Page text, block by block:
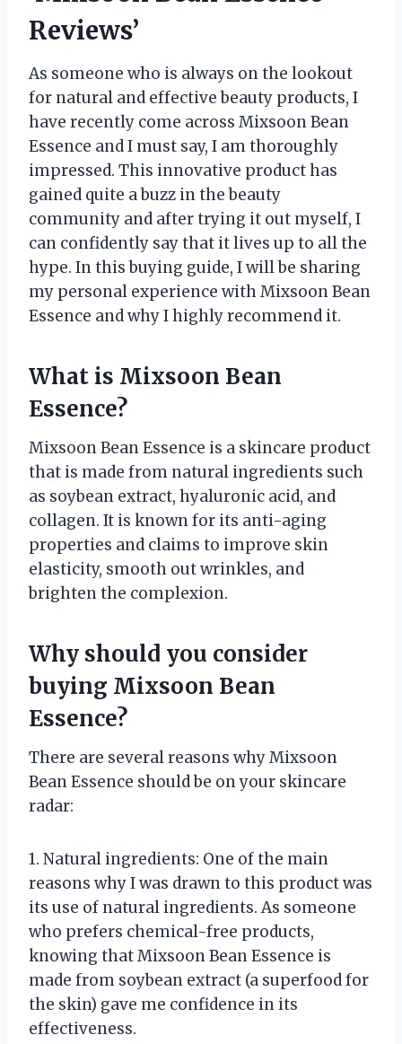
Reviews’
As someone who is always on the lookout
for natural and effective beauty products, I
have recently come across Mixsoon Bean
Essence and I must say, I am thoroughly
impressed. This innovative product has
gained quite a buzz in the beauty
community and after trying it out myself, I
can confidently say that it lives up to all the
hype. In this buying guide, I will be sharing
my personal experience with Mixsoon Bean
Essence and why I highly recommend it.
What is Mixsoon Bean
Essence?
Mixsoon Bean Essence is a skincare product
that is made from natural ingredients such
as soybean extract, hyaluronic acid, and
collagen. It is known for its anti-aging
properties and claims to improve skin
elasticity, smooth out wrinkles, and
brighten the complexion.
Why should you consider
buying Mixsoon Bean
Essence?
There are several reasons why Mixsoon
Bean Essence should be on your skincare
radar:
1. Natural ingredients: One of the main
reasons why I was drawn to this product was
its use of natural ingredients. As someone
who prefers chemical-free products,
knowing that Mixsoon Bean Essence is
made from soybean extract (a superfood for
the skin) gave me confidence in its
effectiveness.